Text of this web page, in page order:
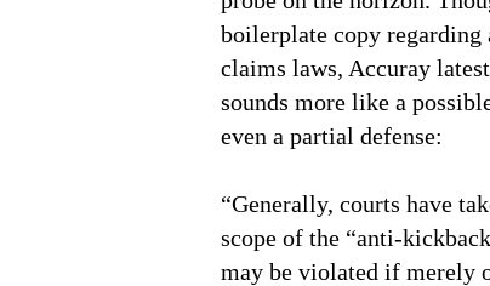
boilerplate copy
claims laws, Accuray
sounds more like a
even a partial defense:
“Generally, courts have
scope of the “anti-
may be violated if merely